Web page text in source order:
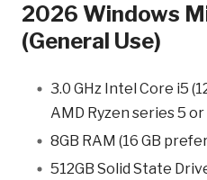
2026 Windows
(General Use)
3.0 GHz Intel Core i5
AMD Ryzen series 5
8GB RAM (16 GB
512GB Solid State